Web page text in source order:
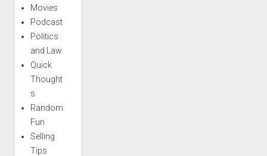
Movies
Podcast
Politics
and Law
Quick
Thought
s
Random
Fun
Selling
Tips